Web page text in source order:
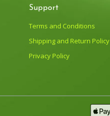
Support
Terms and Conditions
Shipping and Return Policy
Privacy Policy